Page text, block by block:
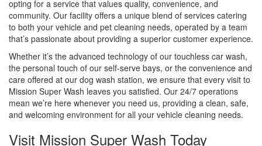
opting for a service that values quality, convenience, and
community. Our facility offers a unique blend of services catering
to both your vehicle and pet cleaning needs, operated by a team
that’s passionate about providing a superior customer experience.
Whether it’s the advanced technology of our touchless car wash,
the personal touch of our self-serve bays, or the convenience and
care offered at our dog wash station, we ensure that every visit to
Mission Super Wash leaves you satisfied. Our 24/7 operations
mean we’re here whenever you need us, providing a clean, safe,
and welcoming environment for all your vehicle cleaning needs.
Visit Mission Super Wash Today